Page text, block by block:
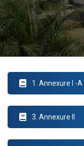
1. Annexure I -A
3. Annexure II